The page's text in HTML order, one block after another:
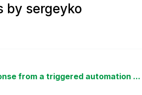
by sergeyko
from a triggered automation ...